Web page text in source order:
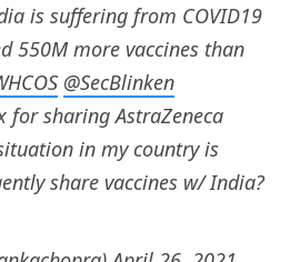
is suffering from COVID19
550M more vaccines than
@SecBlinken
for sharing AstraZeneca
in my country is
share vaccines w/ India?